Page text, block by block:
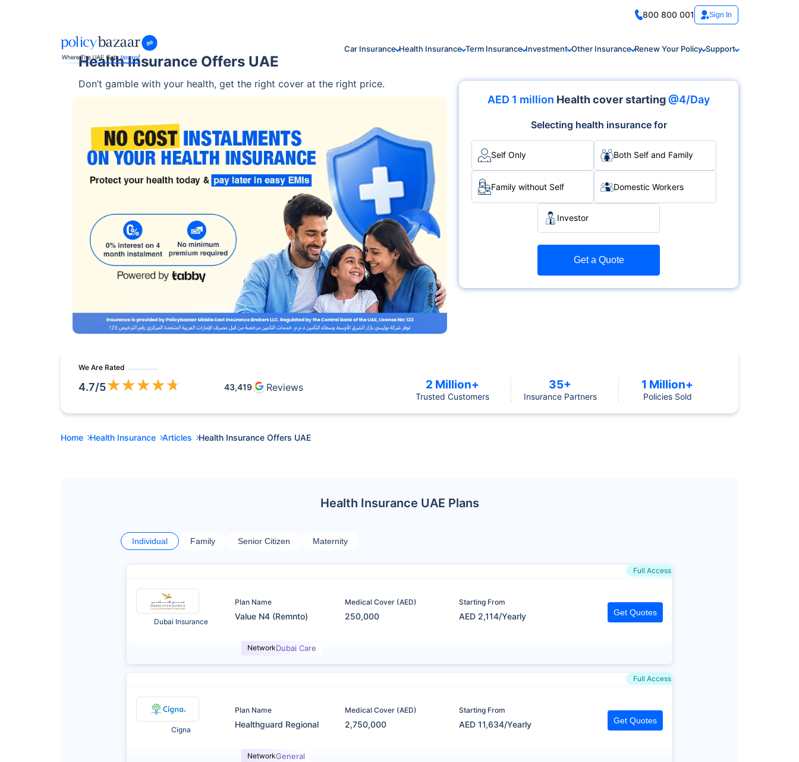
800 800 001 Sign In
Car Insurance Health Insurance Term Insurance Investment Other Insurance Renew Your Policy Support
Health Insurance Offers UAE
Don’t gamble with your health, get the right cover at the right price.
AED 1 million Health cover starting @4/Day
Selecting health insurance for
Self Only Both Self and Family
Family without Self Domestic Workers
Investor
Get a Quote
We Are Rated
4.7/5★★★★★ 43,419 Reviews 2 Million+
Trusted Customers
35+
Insurance Partners
1 Million+
Policies Sold
Home Health Insurance Articles Health Insurance Offers UAE
Health Insurance UAE Plans
Individual Family Senior Citizen Maternity
Full Access
Dubai Insurance
Plan Name
Value N4 (Remnto)
Medical Cover (AED)
250,000
Starting From
AED 2,114/Yearly Get Quotes
NetworkDubai Care
Full Access
Cigna
Plan Name
Healthguard Regional
Medical Cover (AED)
2,750,000
Starting From
AED 11,634/Yearly Get Quotes
NetworkGeneral